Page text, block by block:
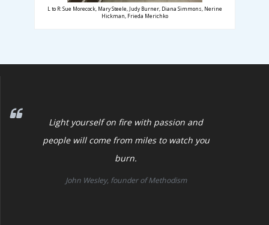
L to R: Sue Morecock, Mary Steele, Judy Burner, Diana Simmons, Nerine
Hickman, Frieda Merichko
Light yourself on fire with passion and
people will come from miles to watch you
burn.
John Wesley, founder of Methodism